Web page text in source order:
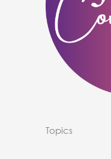
Topics